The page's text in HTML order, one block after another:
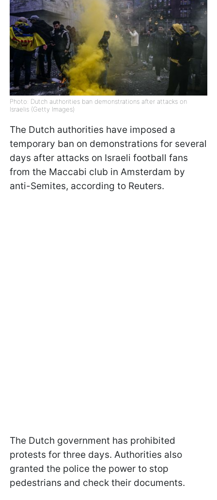
Photo: Dutch authorities ban demonstrations after attacks on
Israelis (Getty Images)
The Dutch authorities have imposed a
temporary ban on demonstrations for several
days after attacks on Israeli football fans
from the Maccabi club in Amsterdam by
anti-Semites, according to Reuters.
The Dutch government has prohibited
protests for three days. Authorities also
granted the police the power to stop
pedestrians and check their documents.